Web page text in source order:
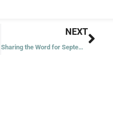
NEXT
Sharing the Word for September 18, 2023 – Twenty-fourth Week in Ordinary Time – Year 1